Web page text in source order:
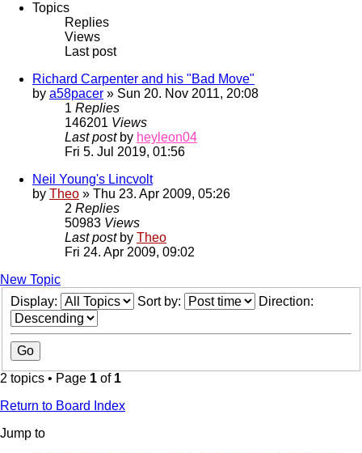
Topics
Replies
Views
Last post
Richard Carpenter and his "Bad Move"
by a58pacer » Sun 20. Nov 2011, 20:08
1 Replies
146201 Views
Last post by heyleon04
Fri 5. Jul 2019, 01:56
Neil Young's Lincvolt
by Theo » Thu 23. Apr 2009, 05:26
2 Replies
50983 Views
Last post by Theo
Fri 24. Apr 2009, 09:02
New Topic
Display:
Sort by: Direction:
2 topics • Page 1 of 1
Return to Board Index
Jump to